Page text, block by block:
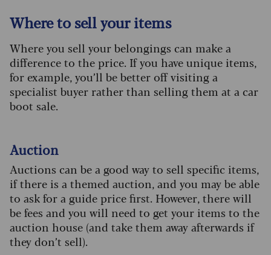
Where to sell your items
Where you sell your belongings can make a
difference to the price. If you have unique items,
for example, you’ll be better off visiting a
specialist buyer rather than selling them at a car
boot sale.
Auction
Auctions can be a good way to sell specific items,
if there is a themed auction, and you may be able
to ask for a guide price first. However, there will
be fees and you will need to get your items to the
auction house (and take them away afterwards if
they don’t sell).